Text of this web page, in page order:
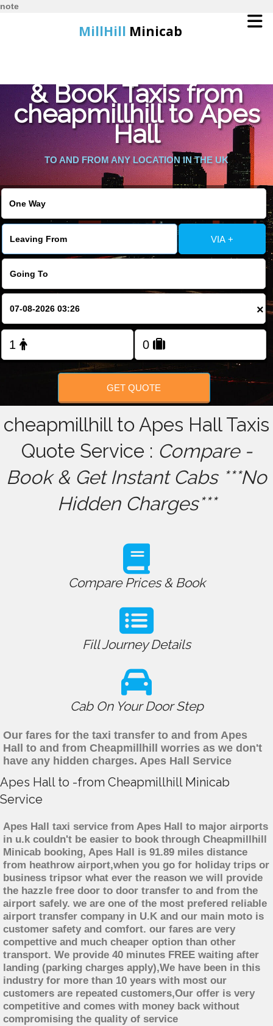
note
MillHill Minicab
Online Booking
Services
About Us
Contact Us
Change Language
FOLLOW US
& Book Taxis from
cheapmillhill to Apes
Hall
TO AND FROM ANY LOCATION IN THE UK
VIA +
×
GET QUOTE
cheapmillhill to Apes Hall Taxis
Quote Service : Compare -
Book & Get Instant Cabs ***No
Hidden Charges***
Compare Prices & Book
Fill Journey Details
Cab On Your Door Step
Our fares for the taxi transfer to and from Apes
Hall to and from Cheapmillhill worries as we don't
have any hidden charges. Apes Hall Service
Apes Hall to -from Cheapmillhill Minicab
Service
Apes Hall taxi service from Apes Hall to major airports
in u.k couldn't be easier to book through Cheapmillhill
Minicab booking, Apes Hall is 91.89 miles distance
from heathrow airport,when you go for holiday trips or
business tripsor what ever the reason we will provide
the hazzle free door to door transfer to and from the
airport safely. we are one of the most prefered reliable
airport transfer company in U.K and our main moto is
customer safety and comfort. our fares are very
compettive and much cheaper option than other
transport. We provide 40 minutes FREE waiting after
landing (parking charges apply),We have been in this
industry for more than 10 years with most our
customers are repeated customers,Our offer is very
competitive and comes with money back without
compromising the quality of service